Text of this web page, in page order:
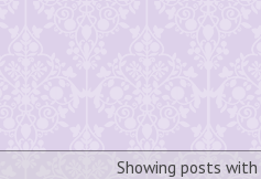
Showing posts